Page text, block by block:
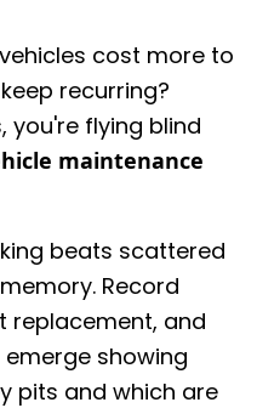
cost more to
recurring?
you're flying blind
maintenance
beats scattered
Record
replacement, and
showing
pits and which are